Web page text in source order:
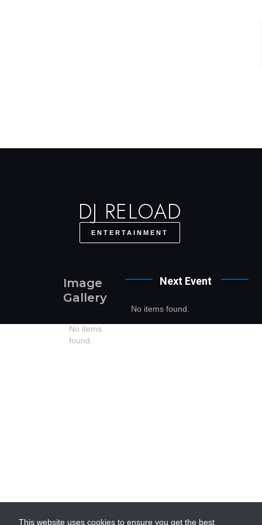
This website uses cookies to ensure you get the best
DJ RELOAD
ENTERTAINMENT
Image
Gallery
No items
found.
Next Event
No items found.